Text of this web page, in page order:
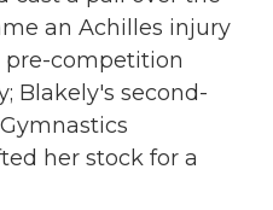
an Achilles injury
pre-competition
Blakely's second-
her stock for a